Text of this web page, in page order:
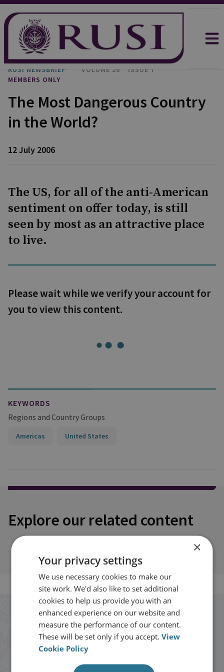
RUSI NEWSBRIEF VOLUME 26
ISSUE 7
MEMBERS ONLY
The Most Dangerous Country
in the World?
12 July 2006
The US, for all of the anti-American
sentiment on offer today, is still
seen by most as an attractive place
to live.
Please wait while we verify your account for
you to view this content.
KEYWORDS
Regions and Country Groups
Americas United States
Explore our related content
Stay up to date with RUSI
Receive updates on publications and
events from RUSI straight into your
×
Your privacy settings
We use necessary cookies to make our
site work. We'd also like to set additional
cookies to help us provide you with an
enhanced experience on our website and
measure the performance of our content.
These will be set only if you accept.View
Cookie Policy